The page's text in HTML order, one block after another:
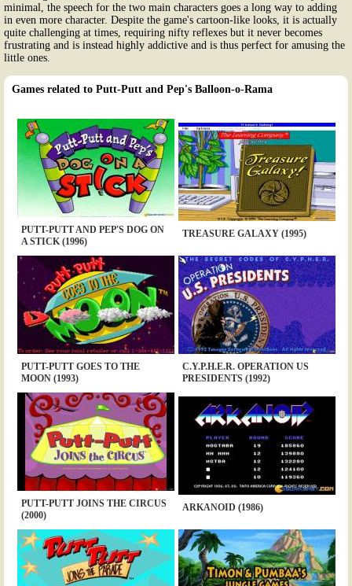
minimal, the speech for the two main characters goes a long way to adding
in even more character. Despite the game's cartoon-like looks, it is actually
quite challenging at times, requiring nifty reflexes but it never becomes
frustrating and is instead highly addictive and is thus perfect for amusing the
little ones.
Games related to Putt-Putt and Pep's Balloon-o-Rama
PUTT-PUTT AND PEP'S DOG ON
A STICK (1996)
TREASURE GALAXY (1995)
PUTT-PUTT GOES TO THE
MOON (1993)
C.Y.P.H.E.R. OPERATION US
PRESIDENTS (1992)
PUTT-PUTT JOINS THE CIRCUS
(2000)
ARKANOID (1986)